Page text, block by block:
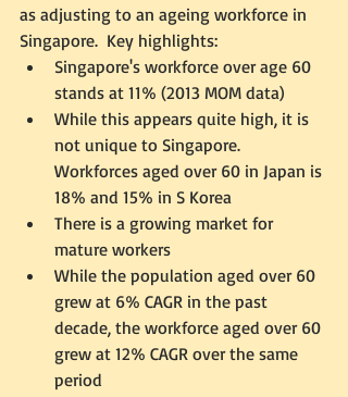
as adjusting to an ageing workforce in
Singapore.  Key highlights:
Singapore's workforce over age 60
stands at 11% (2013 MOM data)
While this appears quite high, it is
not unique to Singapore.
Workforces aged over 60 in Japan is
18% and 15% in S Korea
There is a growing market for
mature workers
While the population aged over 60
grew at 6% CAGR in the past
decade, the workforce aged over 60
grew at 12% CAGR over the same
period